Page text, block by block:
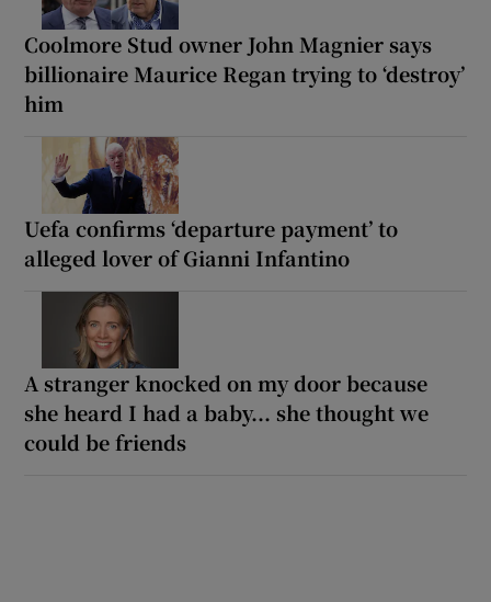
Coolmore Stud owner John Magnier says
billionaire Maurice Regan trying to ‘destroy’
him
Uefa confirms ‘departure payment’ to
alleged lover of Gianni Infantino
A stranger knocked on my door because
she heard I had a baby... she thought we
could be friends